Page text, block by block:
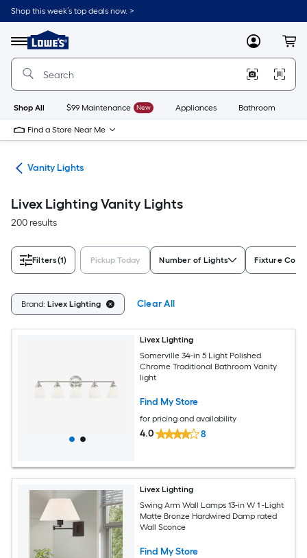
Skip
to
content
Shop this week’s top deals now. >
Menu
Link
to
Lowe's
Improvement
Home
Page
MyLowes
Shop All $99 Maintenance New Appliances Bathroom
Find a Store Near Me
Vanity Lights
Livex Lighting Vanity Lights
200 results
Filters(1) Pickup Today Number of Lights Fixture
Brand: Livex Lighting Clear All
Livex Lighting
Somerville 34-in 5 Light Polished
Chrome Traditional Bathroom Vanity
light
Find My Store
for pricing and availability
4.0 8
Livex Lighting
Swing Arm Wall Lamps 13-in W 1 -Light
Matte Bronze Hardwired Damp rated
Wall Sconce
Find My Store